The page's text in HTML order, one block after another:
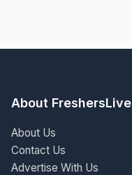
About FreshersLive
About Us
Contact Us
Advertise With Us